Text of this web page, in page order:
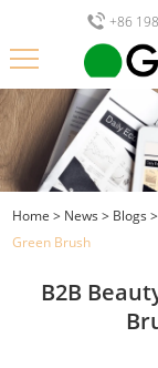
+86
Home > News > Blogs >
Green Brush
B2B